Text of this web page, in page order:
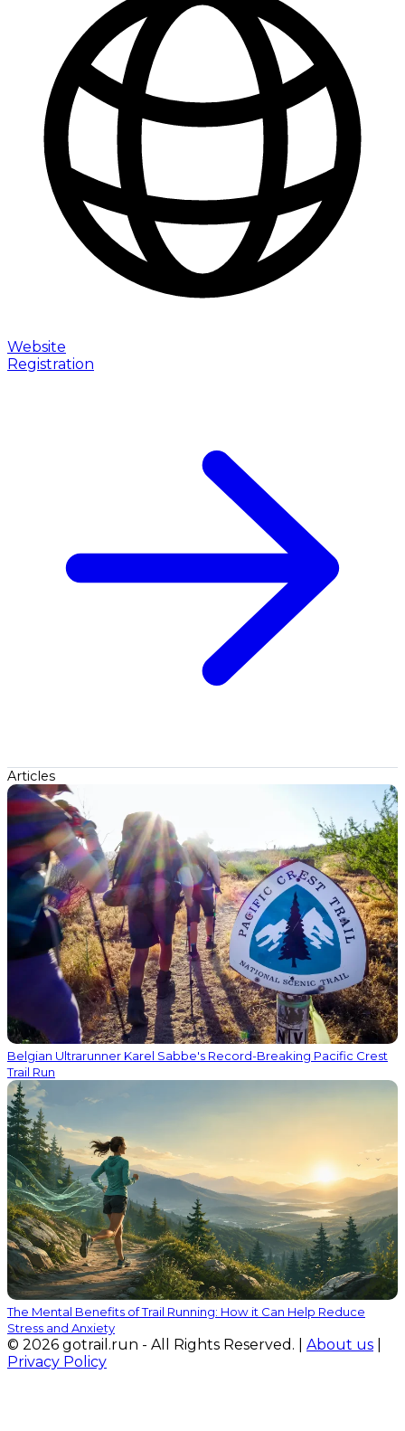
Website
Registration
Articles
Belgian Ultrarunner Karel Sabbe's Record-Breaking Pacific Crest
Trail Run
The Mental Benefits of Trail Running: How it Can Help Reduce
Stress and Anxiety
© 2026 gotrail.run - All Rights Reserved. | About us
Privacy Policy